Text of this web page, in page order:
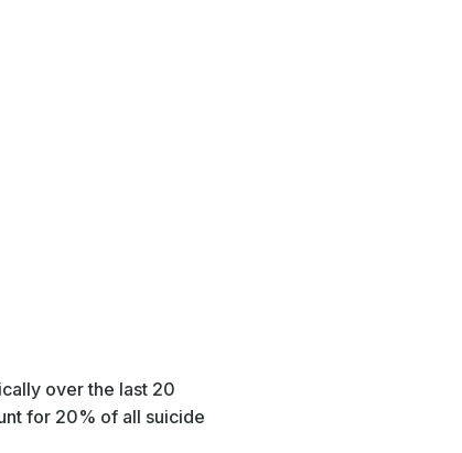
over the last 20
for 20% of all suicide